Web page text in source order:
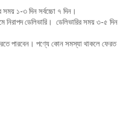
সময় ১-৩ দিন সর্বচ্চো ৭ দিন।
ডেলিভারি। ডেলিভারির সময় ৩-৫ দিন
পারবেন। পণ্যে কোন সমস্যা থাকলে ফেরত